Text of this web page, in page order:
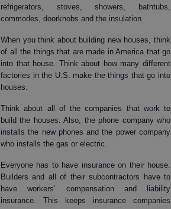
refrigerators, stoves, showers, bathtubs,
commodes, doorknobs and the insulation.
When you think about building new houses, think
of all the things that are made in America that go
into that house. Think about how many different
factories in the U.S. make the things that go into
houses.
Think about all of the companies that work to
build the houses. Also, the phone company who
installs the new phones and the power company
who installs the gas or electric.
Everyone has to have insurance on their house.
Builders and all of their subcontractors have to
have workers’ compensation and liability
insurance. This keeps insurance companies